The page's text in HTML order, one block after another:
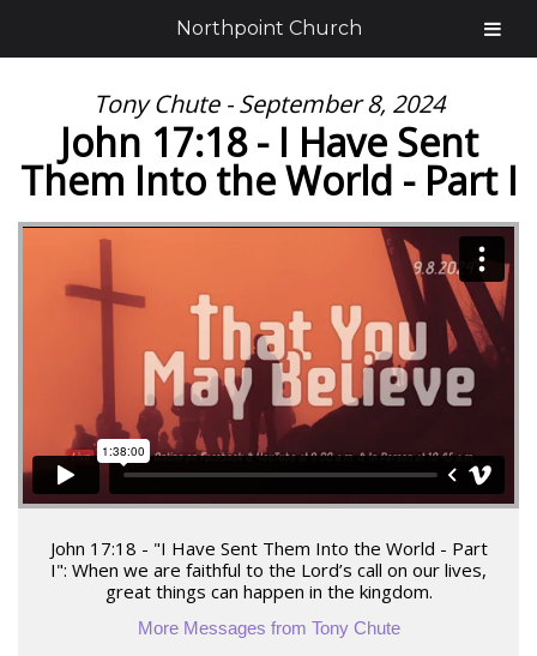
Tony Chute - September 8, 2024
John 17:18 - I Have Sent
Them Into the World - Part I
John 17:18 - "I Have Sent Them Into the World - Part
I": When we are faithful to the Lord’s call on our lives,
great things can happen in the kingdom.
More Messages from Tony Chute
Northpoint Church